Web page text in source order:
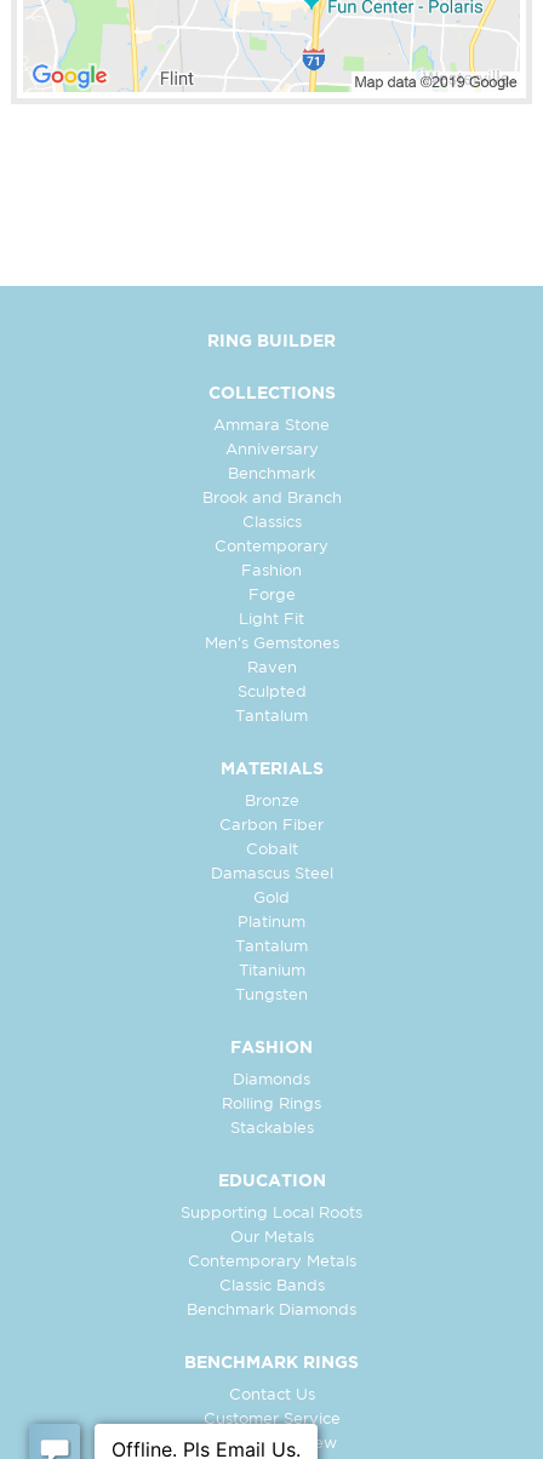
RING BUILDER
COLLECTIONS
Ammara Stone
Anniversary
Benchmark
Brook and Branch
Classics
Contemporary
Fashion
Forge
Light Fit
Men's Gemstones
Raven
Sculpted
Tantalum
MATERIALS
Bronze
Carbon Fiber
Cobalt
Damascus Steel
Gold
Platinum
Tantalum
Titanium
Tungsten
FASHION
Diamonds
Rolling Rings
Stackables
EDUCATION
Supporting Local Roots
Our Metals
Contemporary Metals
Classic Bands
Benchmark Diamonds
BENCHMARK RINGS
Contact Us
Customer Service
In-Store Preview